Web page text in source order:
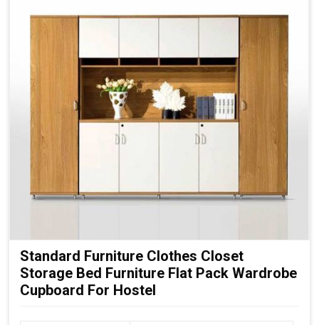
Standard Furniture Clothes Closet
Storage Bed Furniture Flat Pack Wardrobe
Cupboard For Hostel